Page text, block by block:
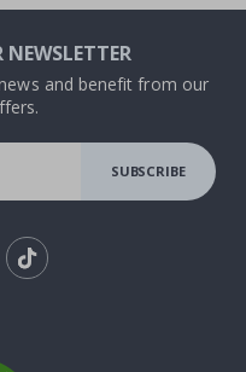
NEWSLETTER
and benefit from our
SUBSCRIBE